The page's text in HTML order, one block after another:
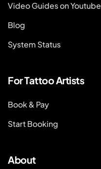
Video Guides on Youtube
Blog
System Status
For Tattoo Artists
Book & Pay
Start Booking
About